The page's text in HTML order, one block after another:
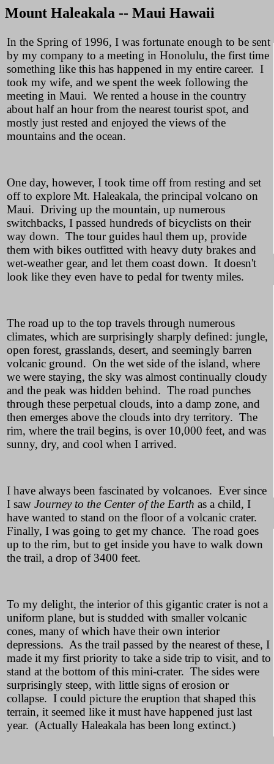
Mount Haleakala -- Maui Hawaii
In the Spring of 1996, I was fortunate enough to be sent
by my company to a meeting in Honolulu, the first time
something like this has happened in my entire career. I
took my wife, and we spent the week following the
meeting in Maui. We rented a house in the country
about half an hour from the nearest tourist spot, and
mostly just rested and enjoyed the views of the
mountains and the ocean.
One day, however, I took time off from resting and set
off to explore Mt. Haleakala, the principal volcano on
Maui. Driving up the mountain, up numerous
switchbacks, I passed hundreds of bicyclists on their
way down. The tour guides haul them up, provide
them with bikes outfitted with heavy duty brakes and
wet-weather gear, and let them coast down. It doesn't
look like they even have to pedal for twenty miles.
The road up to the top travels through numerous
climates, which are surprisingly sharply defined: jungle,
open forest, grasslands, desert, and seemingly barren
volcanic ground. On the wet side of the island, where
we were staying, the sky was almost continually cloudy
and the peak was hidden behind. The road punches
through these perpetual clouds, into a damp zone, and
then emerges above the clouds into dry territory. The
rim, where the trail begins, is over 10,000 feet, and was
sunny, dry, and cool when I arrived.
I have always been fascinated by volcanoes. Ever since
I saw Journey to the Center of the Earth as a child, I
have wanted to stand on the floor of a volcanic crater.
Finally, I was going to get my chance. The road goes
up to the rim, but to get inside you have to walk down
the trail, a drop of 3400 feet.
To my delight, the interior of this gigantic crater is not a
uniform plane, but is studded with smaller volcanic
cones, many of which have their own interior
depressions. As the trail passed by the nearest of these, I
made it my first priority to take a side trip to visit, and to
stand at the bottom of this mini-crater. The sides were
surprisingly steep, with little signs of erosion or
collapse. I could picture the eruption that shaped this
terrain, it seemed like it must have happened just last
year. (Actually Haleakala has been long extinct.)